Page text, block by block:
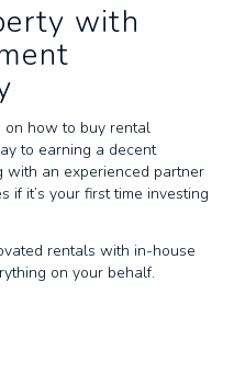
with
on how to buy rental
to earning a decent
with an experienced partner
if it’s your first time investing
rentals with in-house
on your behalf.